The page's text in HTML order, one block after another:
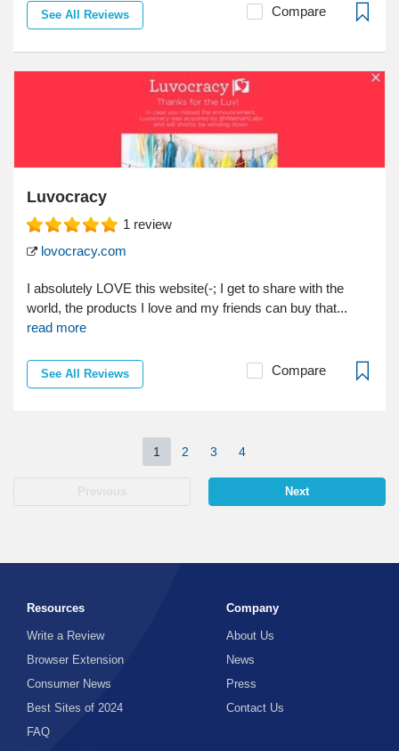
See All Reviews Compare
Luvocracy
1 review
lovocracy.com
I absolutely LOVE this website(-; I get to share with the
world, the products I love and my friends can buy that...
read more
See All Reviews Compare
Previous
1 2 3 4
Next
Resources
Write a Review
Browser Extension
Consumer News
Best Sites of 2024
FAQ
Company
About Us
News
Press
Contact Us